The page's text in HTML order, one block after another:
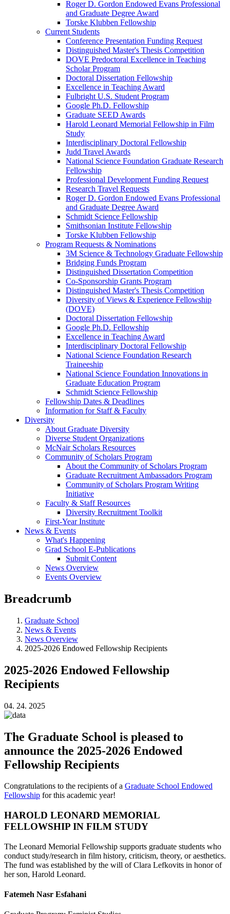
Roger D. Gordon Endowed Evans Professional
and Graduate Degree Award
Torske Klubben Fellowship
Current Students
Conference Presentation Funding Request
Distinguished Master's Thesis Competition
DOVE Predoctoral Excellence in Teaching
Scholar Program
Doctoral Dissertation Fellowship
Excellence in Teaching Award
Fulbright U.S. Student Program
Google Ph.D. Fellowship
Graduate SEED Awards
Harold Leonard Memorial Fellowship in Film
Study
Interdisciplinary Doctoral Fellowship
Judd Travel Awards
National Science Foundation Graduate Research
Fellowship
Professional Development Funding Request
Research Travel Requests
Roger D. Gordon Endowed Evans Professional
and Graduate Degree Award
Schmidt Science Fellowship
Smithsonian Institute Fellowship
Torske Klubben Fellowship
Program Requests & Nominations
3M Science & Technology Graduate Fellowship
Bridging Funds Program
Distinguished Dissertation Competition
Co-Sponsorship Grants Program
Distinguished Master's Thesis Competition
Diversity of Views & Experience Fellowship
(DOVE)
Doctoral Dissertation Fellowship
Google Ph.D. Fellowship
Excellence in Teaching Award
Interdisciplinary Doctoral Fellowship
National Science Foundation Research
Traineeship
National Science Foundation Innovations in
Graduate Education Program
Schmidt Science Fellowship
Fellowship Dates & Deadlines
Information for Staff & Faculty
Diversity
About Graduate Diversity
Diverse Student Organizations
McNair Scholars Resources
Community of Scholars Program
About the Community of Scholars Program
Graduate Recruitment Ambassadors Program
Community of Scholars Program Writing
Initiative
Faculty & Staff Resources
Diversity Recruitment Toolkit
First-Year Institute
News & Events
What's Happening
Grad School E-Publications
Submit Content
News Overview
Events Overview
Breadcrumb
Graduate School
News & Events
News Overview
2025-2026 Endowed Fellowship Recipients
2025-2026 Endowed Fellowship
Recipients
04. 24. 2025
The Graduate School is pleased to
announce the 2025-2026 Endowed
Fellowship Recipients
Congratulations to the recipients of a Graduate School Endowed
Fellowship for this academic year!
HAROLD LEONARD MEMORIAL
FELLOWSHIP IN FILM STUDY
The Leonard Memorial Fellowship supports graduate students who
conduct study/research in film history, criticism, theory, or aesthetics.
The fund was established by the will of Clara Lefkovits in honor of
her son, Harold Leonard.
Fatemeh Nasr Esfahani